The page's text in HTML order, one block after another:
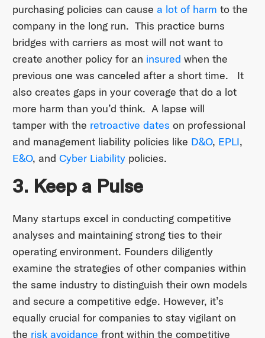
purchasing policies can cause a lot of harm to the
company in the long run. This practice burns
bridges with carriers as most will not want to
create another policy for an insured when the
previous one was canceled after a short time. It
also creates gaps in your coverage that do a lot
more harm than you’d think. A lapse will
tamper with the retroactive dates on professional
and management liability policies like D&O, EPLI,
E&O, and Cyber Liabilitypolicies.
3. Keep a Pulse
Many startups excel in conducting competitive
analyses and maintaining strong ties to their
operating environment. Founders diligently
examine the strategies of other companies within
the same industry to distinguish their own models
and secure a competitive edge. However, it’s
equally crucial for companies to stay vigilant on
the risk avoidance front within the competitive